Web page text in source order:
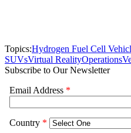
Topics:Hydrogen Fuel Cell
SUVsVirtual RealityOperations
Subscribe to Our Newsletter